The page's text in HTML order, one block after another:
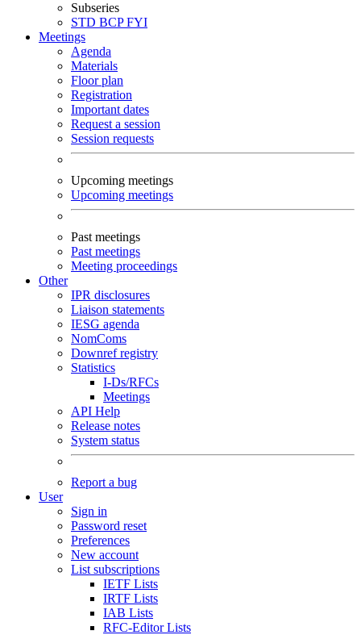
Subseries
STD BCPFYI
Meetings
Agenda
Materials
Floor plan
Registration
Important dates
Request a session
Session requests
Upcoming meetings
Upcoming meetings
Past meetings
Past meetings
Meeting proceedings
Other
IPR disclosures
Liaison statements
IESG agenda
NomComs
Downref registry
Statistics
I-Ds/RFCs
Meetings
API Help
Release notes
System status
Report a bug
User
Sign in
Password reset
Preferences
New account
List subscriptions
IETF Lists
IRTF Lists
IAB Lists
RFC-Editor Lists